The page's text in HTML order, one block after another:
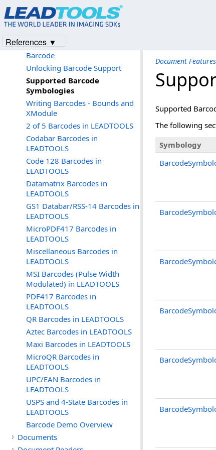
Document Features
Supported
The following
Symbology
Forms Recognition and Processing
PDF
Programming with LEADTOOLS
Barcode
Unlocking Barcode Support
Supported Barcode
Symbologies
Writing Barcodes - Bounds and
XModule
2 of 5 Barcodes in LEADTOOLS
Codabar Barcodes in
LEADTOOLS
Code 128 Barcodes in
LEADTOOLS
Datamatrix Barcodes in
LEADTOOLS
GS1 Databar/RSS-14 Barcodes in
LEADTOOLS
MicroPDF417 Barcodes in
LEADTOOLS
Miscellaneous Barcodes in
LEADTOOLS
MSI Barcodes (Pulse Width
Modulated) in LEADTOOLS
PDF417 Barcodes in
LEADTOOLS
QR Barcodes in LEADTOOLS
Aztec Barcodes in LEADTOOLS
Maxi Barcodes in LEADTOOLS
MicroQR Barcodes in
LEADTOOLS
UPC/EAN Barcodes in
LEADTOOLS
USPS and 4-State Barcodes in
LEADTOOLS
Barcode Demo Overview
Documents
References ▼